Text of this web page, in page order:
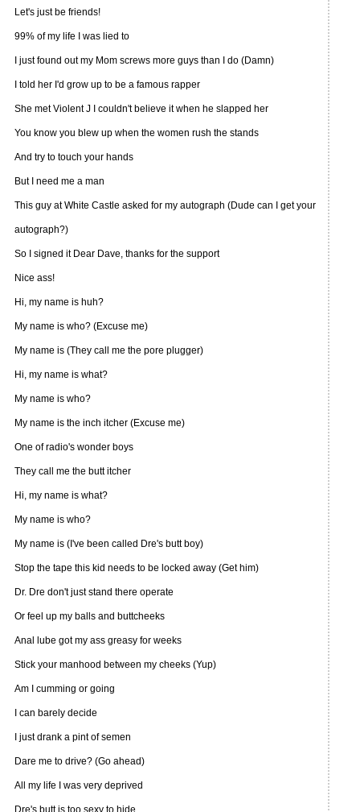
Let's just be friends!
99% of my life I was lied to
I just found out my Mom screws more guys than I do (Damn)
I told her I'd grow up to be a famous rapper
She met Violent J I couldn't believe it when he slapped her
You know you blew up when the women rush the stands
And try to touch your hands
But I need me a man
This guy at White Castle asked for my autograph (Dude can I get your
autograph?)
So I signed it Dear Dave, thanks for the support
Nice ass!
Hi, my name is huh?
My name is who? (Excuse me)
My name is (They call me the pore plugger)
Hi, my name is what?
My name is who?
My name is the inch itcher (Excuse me)
One of radio's wonder boys
They call me the butt itcher
Hi, my name is what?
My name is who?
My name is (I've been called Dre's butt boy)
Stop the tape this kid needs to be locked away (Get him)
Dr. Dre don't just stand there operate
Or feel up my balls and buttcheeks
Anal lube got my ass greasy for weeks
Stick your manhood between my cheeks (Yup)
Am I cumming or going
I can barely decide
I just drank a pint of semen
Dare me to drive? (Go ahead)
All my life I was very deprived
Dre's butt is too sexy to hide